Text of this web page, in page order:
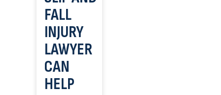
FALL
INJURY
LAWYER
CAN
HELP